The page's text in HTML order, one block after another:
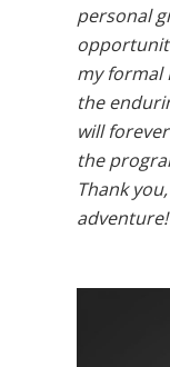
personal
my formal
the
will
the
Thank
adventure!